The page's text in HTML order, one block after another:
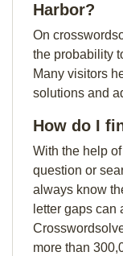
Harbor?
On
the probability
Many visitors
solutions and
How do I
With the help
question or
always know
letter gaps can
more than